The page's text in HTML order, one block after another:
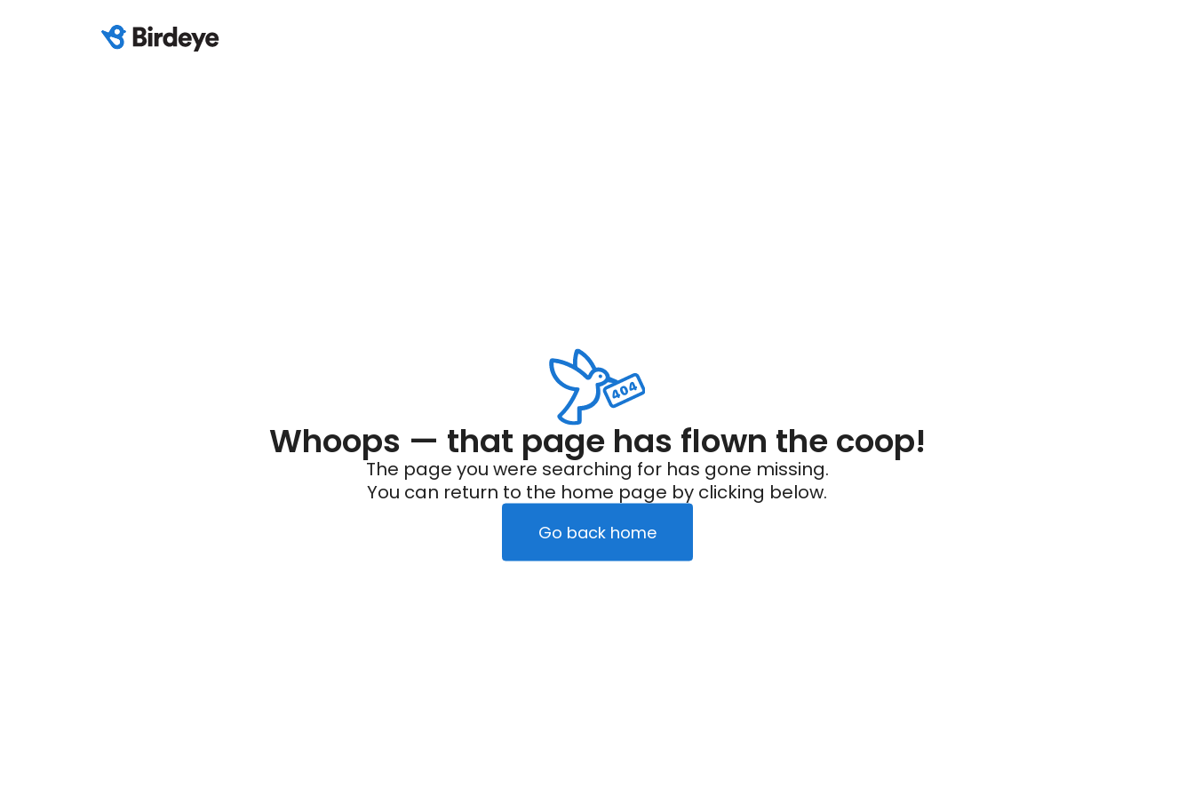
Whoops — that page has flown the coop!
The page you were searching for has gone missing.
You can return to the home page by clicking below.
Go back home